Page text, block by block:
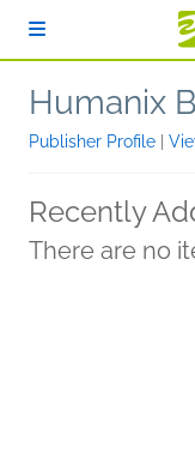
Humanix
Publisher Profile
Recently
There are no